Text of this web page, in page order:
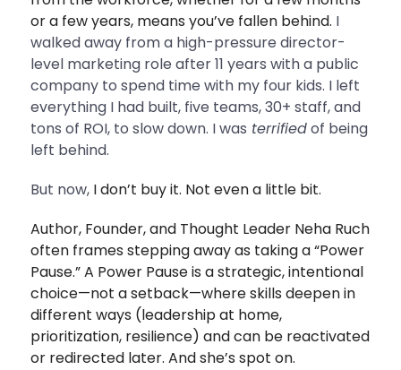
or a few years, means you’ve fallen behind. I
walked away from a high-pressure director-
level marketing role after 11 years with a public
company to spend time with my four kids. I left
everything I had built, five teams, 30+ staff, and
tons of ROI, to slow down. I was terrifiedof being
left behind.
But now, I don’t buy it. Not even a little bit.
Author, Founder, and Thought Leader Neha Ruch
often frames stepping away as taking a “Power
Pause.” A Power Pause is a strategic, intentional
choice—not a setback—where skills deepen in
different ways (leadership at home,
prioritization, resilience) and can be reactivated
or redirected later.And she’s spot on.